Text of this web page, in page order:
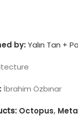
by: Yalın Tan +
İbrahim Özbınar
Octopus,